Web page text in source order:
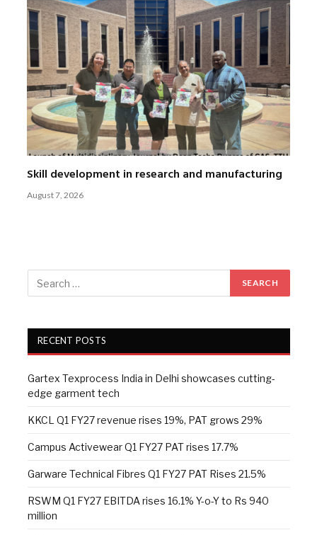
Skill development in research and manufacturing
August 7, 2026
RECENT POSTS
Gartex Texprocess India in Delhi showcases cutting-
edge garment tech
KKCL Q1 FY27 revenue rises 19%, PAT grows 29%
Campus Activewear Q1 FY27 PAT rises 17.7%
Garware Technical Fibres Q1 FY27 PAT Rises 21.5%
RSWM Q1 FY27 EBITDA rises 16.1% Y-o-Y to Rs 940
million